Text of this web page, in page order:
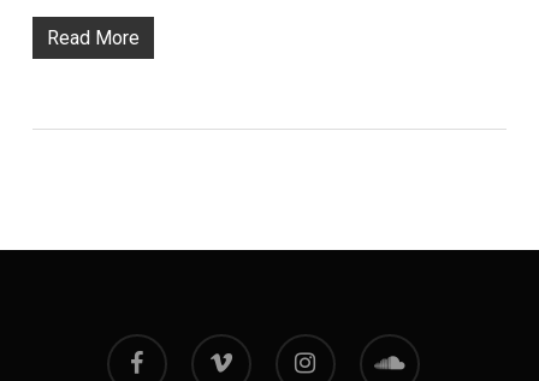
Read More
facebook vimeo instagram soundcloud